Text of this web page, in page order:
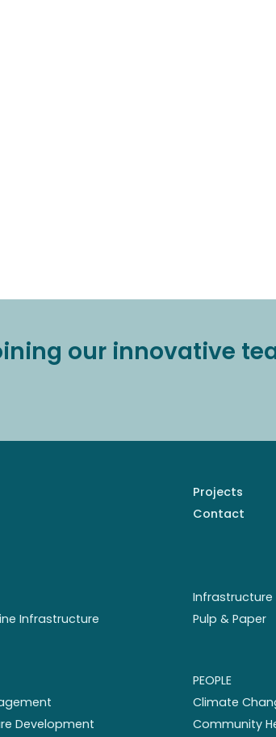
our innovative
Projects
Contact
Infrastructure
Infrastructure Pulp & Paper
Development
PEOPLE
Climate
Community